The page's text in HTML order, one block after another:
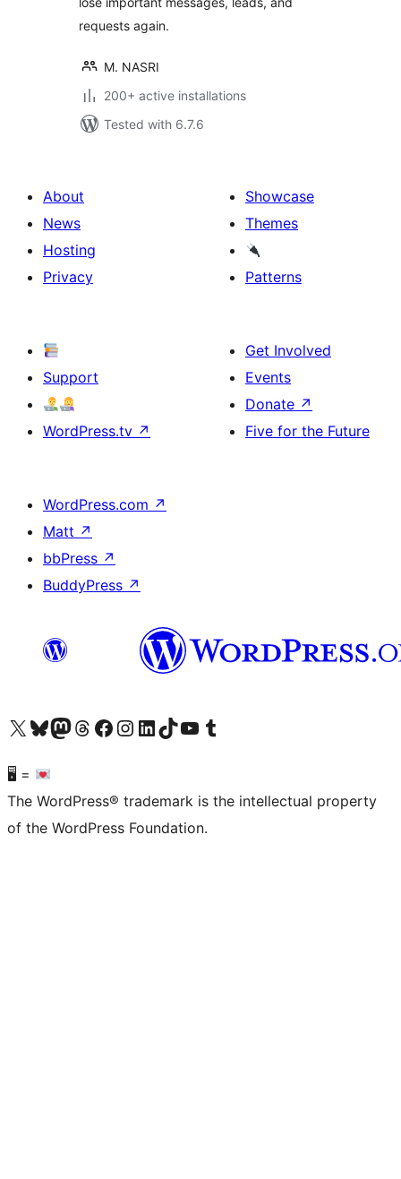
requests again.
M. NASRI
200+ active installations
Tested with 6.7.6
About
News
Hosting
Privacy
Showcase
Themes
Patterns
Support
WordPress.tv ↗
Get Involved
Events
Donate ↗
Five for the Future
WordPress.com ↗
Matt ↗
bbPress ↗
BuddyPress ↗
Visit our X (formerly Twitter) account
Visit our Bluesky account
Visit our Mastodon account
Visit our Threads account
Visit our Facebook page
Visit our Instagram account
Visit our LinkedIn account
Visit our TikTok account
Visit our YouTube channel
Visit our Tumblr account
🖥 =
The WordPress® trademark is the intellectual property
of the WordPress Foundation.